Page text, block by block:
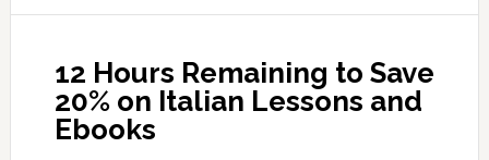
12 Hours Remaining to Save
20% on Italian Lessons and
Ebooks